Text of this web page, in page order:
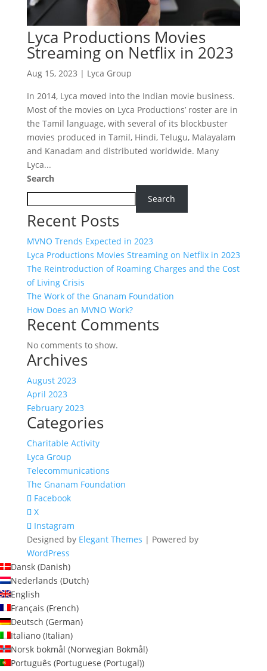
Lyca Productions Movies
Streaming on Netflix in 2023
Aug 15, 2023 | Lyca Group
In 2014, Lyca moved into the Indian movie business.
Most of the movies on Lyca Productions’ roster are in
the Tamil language, with several of its blockbuster
movies produced in Tamil, Hindi, Telugu, Malayalam
and Kanadam and distributed worldwide. Many
Lyca...
Search
Search
Recent Posts
MVNO Trends Expected in 2023
Lyca Productions Movies Streaming on Netflix in 2023
The Reintroduction of Roaming Charges and the Cost
of Living Crisis
The Work of the Gnanam Foundation
How Does an MVNO Work?
Recent Comments
No comments to show.
Archives
August 2023
April 2023
February 2023
Categories
Charitable Activity
Lyca Group
Telecommunications
The Gnanam Foundation
Facebook
X
Instagram
Designed by Elegant Themes | Powered by
WordPress
Dansk (Danish)
Nederlands (Dutch)
English
Français (French)
Deutsch (German)
Italiano (Italian)
Norsk bokmål (Norwegian Bokmål)
Português (Portuguese (Portugal))